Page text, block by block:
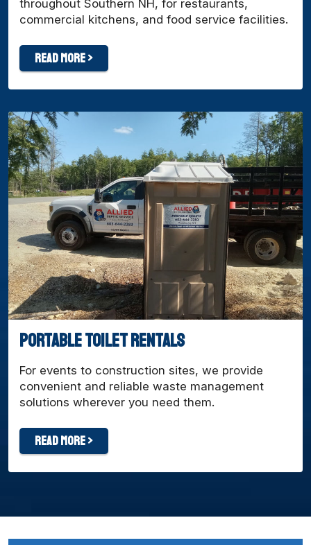
throughout Southern NH, for restaurants,
commercial kitchens, and food service facilities.
Read More >
Portable Toilet Rentals
For events to construction sites, we provide
convenient and reliable waste management
solutions wherever you need them.
Read More >